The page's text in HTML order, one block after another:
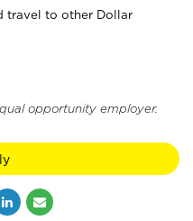
travel to other Dollar
opportunity employer.